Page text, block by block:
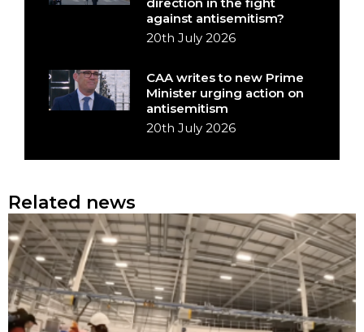
against antisemitism?
20th July 2026
CAA writes to new Prime
Minister urging action on
antisemitism
20th July 2026
Related news